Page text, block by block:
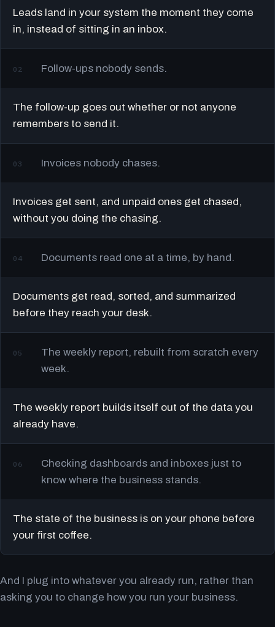
Leads land in your system the moment they come
in, instead of sitting in an inbox.
02 Follow-ups nobody sends.
The follow-up goes out whether or not anyone
remembers to send it.
03 Invoices nobody chases.
Invoices get sent, and unpaid ones get chased,
without you doing the chasing.
04 Documents read one at a time, by hand.
Documents get read, sorted, and summarized
before they reach your desk.
05
The weekly report, rebuilt from scratch every
week.
The weekly report builds itself out of the data you
already have.
06
Checking dashboards and inboxes just to
know where the business stands.
The state of the business is on your phone before
your first coffee.
And I plug into whatever you already run, rather than
asking you to change how you run your business.